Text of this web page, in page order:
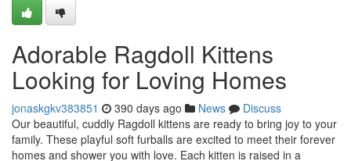
Adorable Ragdoll Kittens
Looking for Loving Homes
jonaskgkv383851 390 days ago News
Discuss
Our beautiful, cuddly Ragdoll kittens are ready to bring joy to your
family. These playful soft furballs are excited to meet their forever
homes and shower you with love. Each kitten is raised in a